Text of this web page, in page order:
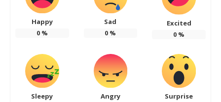
Happy
0%
Sad
0 %
Excited
0 %
Sleepy
Angry
Surprise